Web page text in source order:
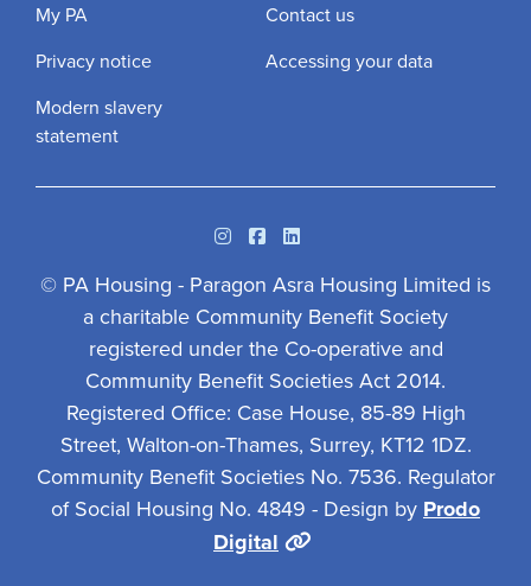
My PA
Contact us
Privacy notice
Accessing your data
Modern slavery
statement
InstagramFacebook
Linkedin
© PA Housing - Paragon Asra Housing Limited is
a charitable Community Benefit Society
registered under the Co-operative and
Community Benefit Societies Act 2014.
Registered Office: Case House, 85-89 High
Street, Walton-on-Thames, Surrey, KT12 1DZ.
Community Benefit Societies No. 7536. Regulator
of Social Housing No. 4849 - Design by Prodo
Digital